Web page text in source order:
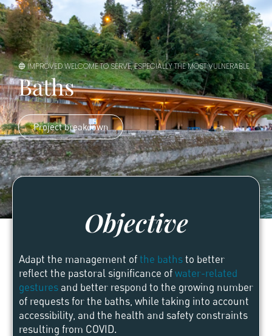
🔵 IMPROVED WELCOME TO SERVE, ESPECIALLY THE MOST VULNERABLE
Baths
Project breakdown
Objective
Adapt the management ofthe bathsto better
reflect the pastoral significance ofwater-related
gestures and better respond to the growing number
of requests for the baths, while taking into account
accessibility, and the health and safety constraints
resulting from COVID.